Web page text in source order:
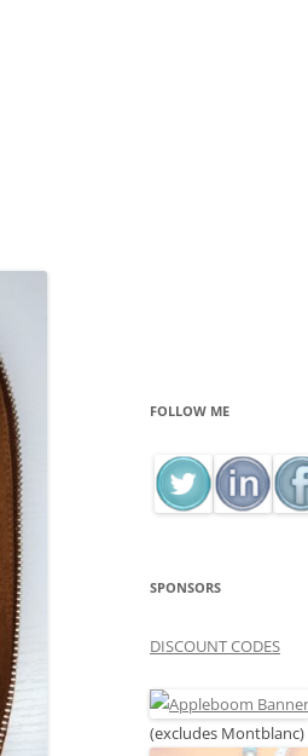
FOLLOW ME
SPONSORS
DISCOUNT CODES
(excludes Montblanc)